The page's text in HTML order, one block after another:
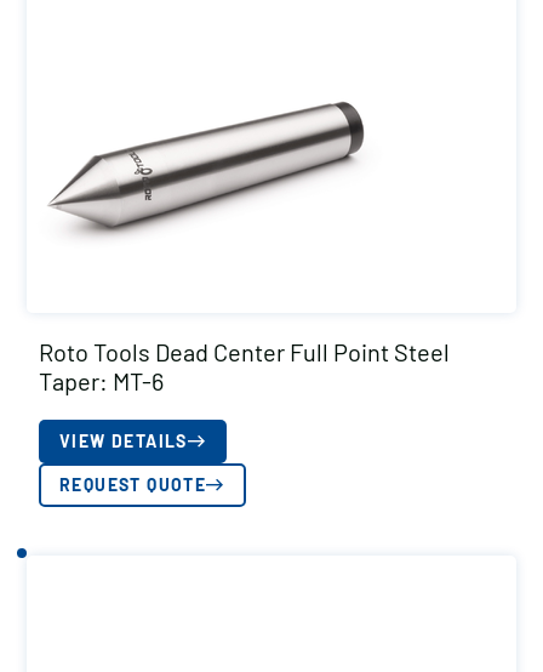
Roto Tools Dead Center Full Point Steel
Taper: MT-6
VIEW DETAILS
REQUEST QUOTE